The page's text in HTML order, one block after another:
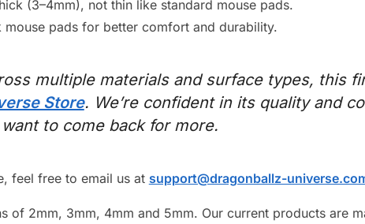
(3–4mm), not thin like standard mouse pads.
mouse pads for better comfort and durability.
multiple materials and surface types, this
Store. We’re confident in its quality and
to come back for more.
feel free to email us at support@dragonballz-
of 2mm, 3mm, 4mm and 5mm. Our current products are